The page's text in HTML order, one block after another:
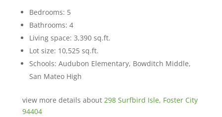
Bedrooms: 5
Bathrooms: 4
Living space: 3,390 sq.ft.
Lot size: 10,525 sq.ft.
Schools: Audubon Elementary, Bowditch Middle,
San Mateo High
view more details about 298 Surfbird Isle, Foster City
94404